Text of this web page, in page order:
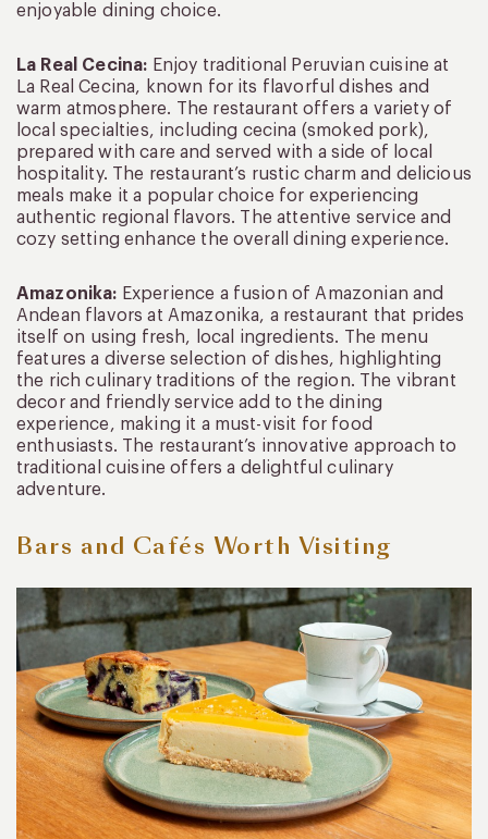
enjoyable dining choice.
La Real Cecina: Enjoy traditional Peruvian cuisine at
La Real Cecina, known for its flavorful dishes and
warm atmosphere. The restaurant offers a variety of
local specialties, including cecina (smoked pork),
prepared with care and served with a side of local
hospitality. The restaurant’s rustic charm and delicious
meals make it a popular choice for experiencing
authentic regional flavors. The attentive service and
cozy setting enhance the overall dining experience.
Amazonika: Experience a fusion of Amazonian and
Andean flavors at Amazonika, a restaurant that prides
itself on using fresh, local ingredients. The menu
features a diverse selection of dishes, highlighting
the rich culinary traditions of the region. The vibrant
decor and friendly service add to the dining
experience, making it a must-visit for food
enthusiasts. The restaurant’s innovative approach to
traditional cuisine offers a delightful culinary
adventure.
Bars and Cafés Worth Visiting